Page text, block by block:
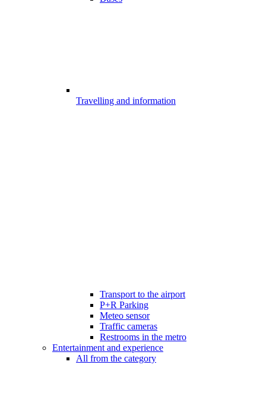
Travelling and information
Transport to the airport
P+R Parking
Meteo sensor
Traffic cameras
Restrooms in the metro
Entertainment and experience
All from the category